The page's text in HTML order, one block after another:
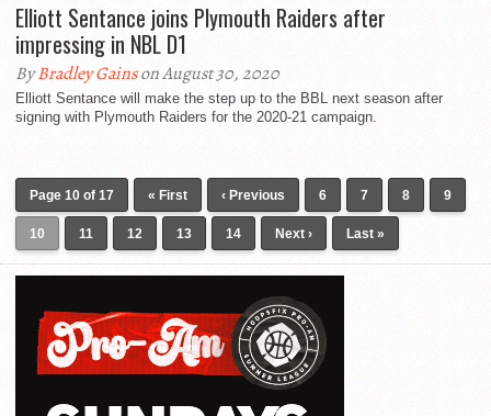
Elliott Sentance joins Plymouth Raiders after
impressing in NBL D1
ByBradley Gainson August 30, 2020
Elliott Sentance will make the step up to the BBL next season after
signing with Plymouth Raiders for the 2020-21 campaign.
Page 10 of 17 « First ‹ Previous 6 7 8 9
10 11 12 13 14 Next › Last »